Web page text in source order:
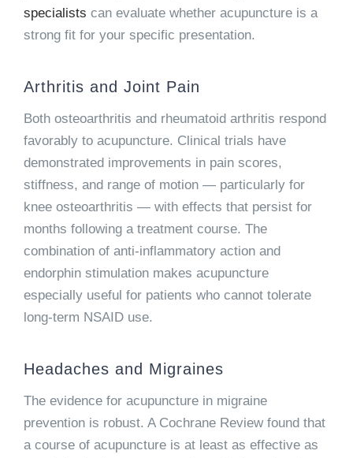
specialists can evaluate whether acupuncture is a
strong fit for your specific presentation.
Arthritis and Joint Pain
Both osteoarthritis and rheumatoid arthritis respond
favorably to acupuncture. Clinical trials have
demonstrated improvements in pain scores,
stiffness, and range of motion — particularly for
knee osteoarthritis — with effects that persist for
months following a treatment course. The
combination of anti-inflammatory action and
endorphin stimulation makes acupuncture
especially useful for patients who cannot tolerate
long-term NSAID use.
Headaches and Migraines
The evidence for acupuncture in migraine
prevention is robust. A Cochrane Review found that
a course of acupuncture is at least as effective as